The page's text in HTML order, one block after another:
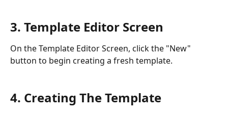
3. Template Editor Screen
On the Template Editor Screen, click the "New"
button to begin creating a fresh template.
4. Creating The Template